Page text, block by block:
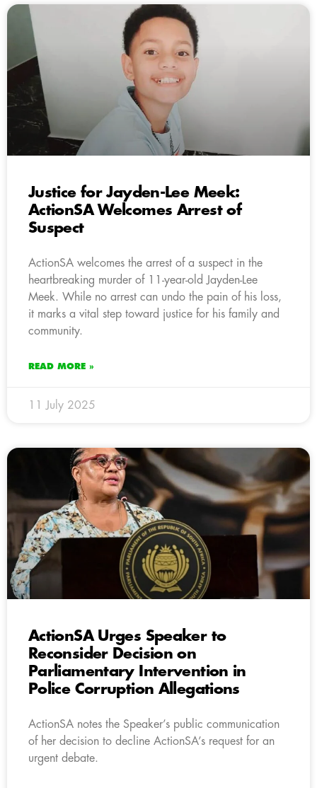
Justice for Jayden-Lee Meek:
ActionSA Welcomes Arrest of
Suspect
ActionSA welcomes the arrest of a suspect in the
heartbreaking murder of 11-year-old Jayden-Lee
Meek. While no arrest can undo the pain of his loss,
it marks a vital step toward justice for his family and
community.
READ MORE »
11 July 2025
ActionSA Urges Speaker to
Reconsider Decision on
Parliamentary Intervention in
Police Corruption Allegations
ActionSA notes the Speaker’s public communication
of her decision to decline ActionSA’s request for an
urgent debate.